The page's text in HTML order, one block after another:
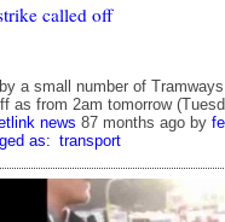
called off
a small number of
as from 2am tomorrow
news 87 months ago by
as: transport